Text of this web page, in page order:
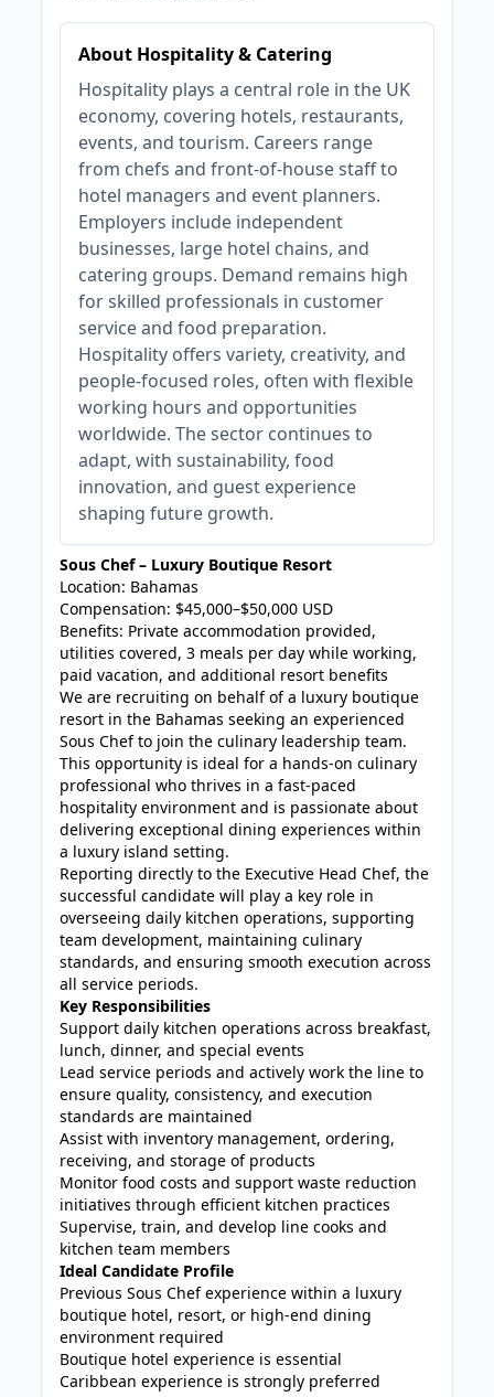
About Hospitality & Catering
Hospitality plays a central role in the UK
economy, covering hotels, restaurants,
events, and tourism. Careers range
from chefs and front-of-house staff to
hotel managers and event planners.
Employers include independent
businesses, large hotel chains, and
catering groups. Demand remains high
for skilled professionals in customer
service and food preparation.
Hospitality offers variety, creativity, and
people-focused roles, often with flexible
working hours and opportunities
worldwide. The sector continues to
adapt, with sustainability, food
innovation, and guest experience
shaping future growth.
Sous Chef – Luxury Boutique Resort
Location: Bahamas
Compensation: $45,000–$50,000 USD
Benefits: Private accommodation provided,
utilities covered, 3 meals per day while working,
paid vacation, and additional resort benefits
We are recruiting on behalf of a luxury boutique
resort in the Bahamas seeking an experienced
Sous Chef to join the culinary leadership team.
This opportunity is ideal for a hands-on culinary
professional who thrives in a fast-paced
hospitality environment and is passionate about
delivering exceptional dining experiences within
a luxury island setting.
Reporting directly to the Executive Head Chef, the
successful candidate will play a key role in
overseeing daily kitchen operations, supporting
team development, maintaining culinary
standards, and ensuring smooth execution across
all service periods.
Key Responsibilities
Support daily kitchen operations across breakfast,
lunch, dinner, and special events
Lead service periods and actively work the line to
ensure quality, consistency, and execution
standards are maintained
Assist with inventory management, ordering,
receiving, and storage of products
Monitor food costs and support waste reduction
initiatives through efficient kitchen practices
Supervise, train, and develop line cooks and
kitchen team members
Ideal Candidate Profile
Previous Sous Chef experience within a luxury
boutique hotel, resort, or high-end dining
environment required
Boutique hotel experience is essential
Caribbean experience is strongly preferred